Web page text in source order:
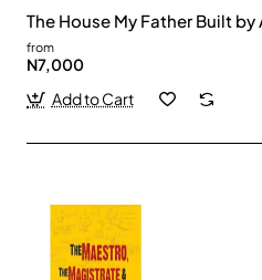
The House My Father Built
from
N7,000
Add to Cart